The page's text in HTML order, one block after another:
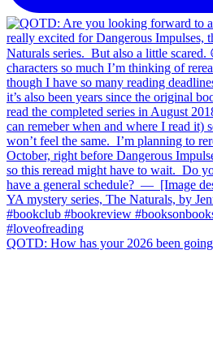
QOTD: How has your 2026 been